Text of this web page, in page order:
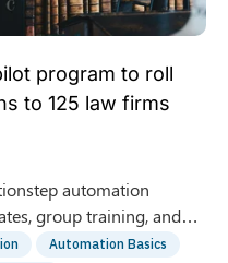
program to roll
to 125 law firms
automation
group training, and
125 member firms.
Automation Basics